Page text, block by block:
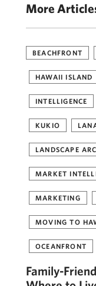
More
BEACHFRONT
HAWAII ISLAND
INTELLIGENCE
KUKIO
LANDSCAPE
MARKET
MARKETING
MOVING TO
OCEANFRONT
Family-